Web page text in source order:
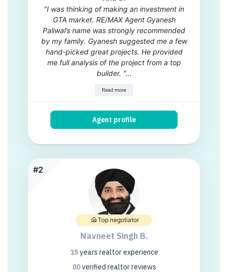
"I was thinking of making an investment in
GTA market. RE/MAX Agent Gyanesh
Paliwal’s name was strongly recommended
by my family. Gyanesh suggested me a few
hand-picked great projects. He provided
me full analysis of the project from a top
builder. "...
Read more
Agent profile
#2
Top negotiator
Navneet Singh B.
15 years realtor experience
80verified realtorreviews